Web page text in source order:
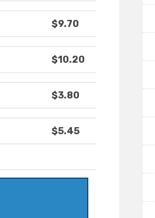
$9.70
$10.20
$3.80
$5.45